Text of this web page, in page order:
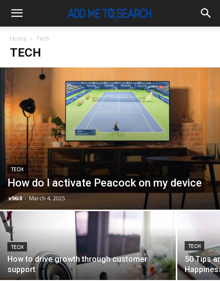
Home Tech
TECH
TECH
How do I activate Peacock on my device
x96i8 - March 4, 2025
TECH
How to drive growth through customer
support
TECH
50 Tips